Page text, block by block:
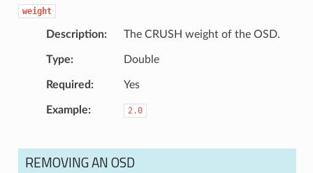
weight
Description The CRUSH weight of the OSD.
Type Double
Required Yes
Example 2.0
REMOVING AN OSD